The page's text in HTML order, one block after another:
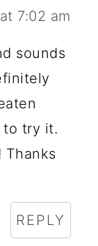
7:02 am
sounds
to try it.
Thanks
REPLY